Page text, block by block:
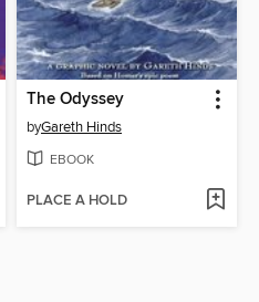
The Odyssey
byGareth Hinds
EBOOK
PLACE A HOLD